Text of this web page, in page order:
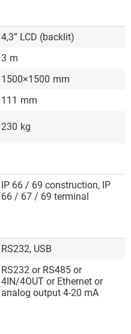
4,3” LCD (backlit)
3 m
1500×1500 mm
111 mm
230 kg
IP 66 / 69 construction, IP
66 / 67 / 69 terminal
RS232, USB
RS232 or RS485 or
4IN/4OUT or Ethernet or
analog output 4-20 mA